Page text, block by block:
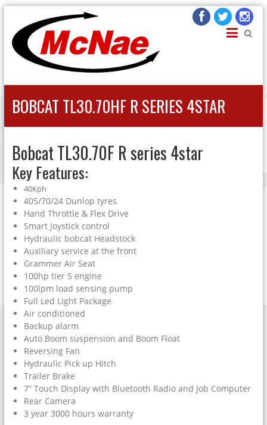
JOHN H MCNAE
Agricultural Engineers
BOBCAT TL30.70HF R SERIES 4STAR
Bobcat TL30.70F R series 4star
Key Features:
40Kph
405/70/24 Dunlop tyres
Hand Throttle & Flex Drive
Smart Joystick control
Hydraulic bobcat Headstock
Auxiliary service at the front
Grammer Air Seat
100hp tier 5 engine
100lpm load sensing pump
Full Led Light Package
Air conditioned
Backup alarm
Auto Boom suspension and Boom Float
Reversing Fan
Hydraulic Pick up Hitch
Trailer Brake
7” Touch Display with Bluetooth Radio and Job Computer
Rear Camera
3 year 3000 hours warranty